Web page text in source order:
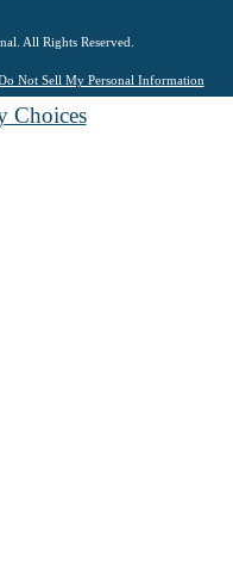
All Rights Reserved.
Not Sell My Personal Information
Choices